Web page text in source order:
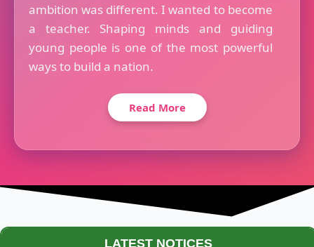
ambition was different. I wanted to become
a teacher. Shaping minds and guiding
young people is one of the most powerful
ways to build a nation.
Read More
LATEST NOTICES